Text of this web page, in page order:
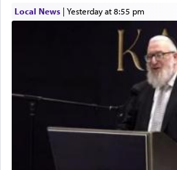
Local News| yesterday at 8:55 pm